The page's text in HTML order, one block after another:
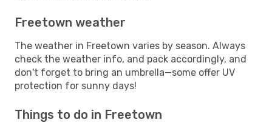
Freetown weather
The weather in Freetown varies by season. Always
check the weather info, and pack accordingly, and
don't forget to bring an umbrella—some offer UV
protection for sunny days!
Things to do in Freetown